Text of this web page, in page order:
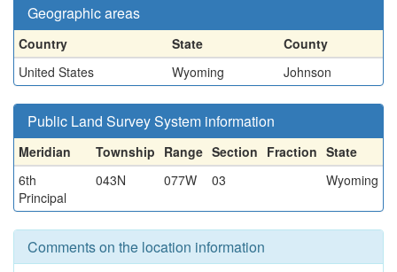
Geographic areas
Country State
County
United States
Wyoming Johnson
Public Land Survey System information
Meridian Township Range Section Fraction State
6th
Principal
043N 077W 03 Wyoming
Comments on the location information